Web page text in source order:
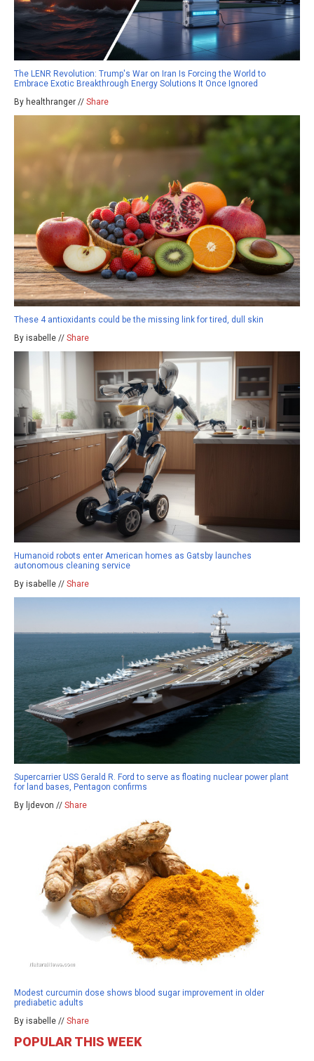
The LENR Revolution: Trump's War on Iran Is Forcing the World to
Embrace Exotic Breakthrough Energy Solutions It Once Ignored
By healthranger // Share
These 4 antioxidants could be the missing link for tired, dull skin
By isabelle // Share
Humanoid robots enter American homes as Gatsby launches
autonomous cleaning service
By isabelle // Share
Supercarrier USS Gerald R. Ford to serve as floating nuclear power plant
for land bases, Pentagon confirms
By ljdevon // Share
Modest curcumin dose shows blood sugar improvement in older
prediabetic adults
By isabelle // Share
POPULAR THIS WEEK